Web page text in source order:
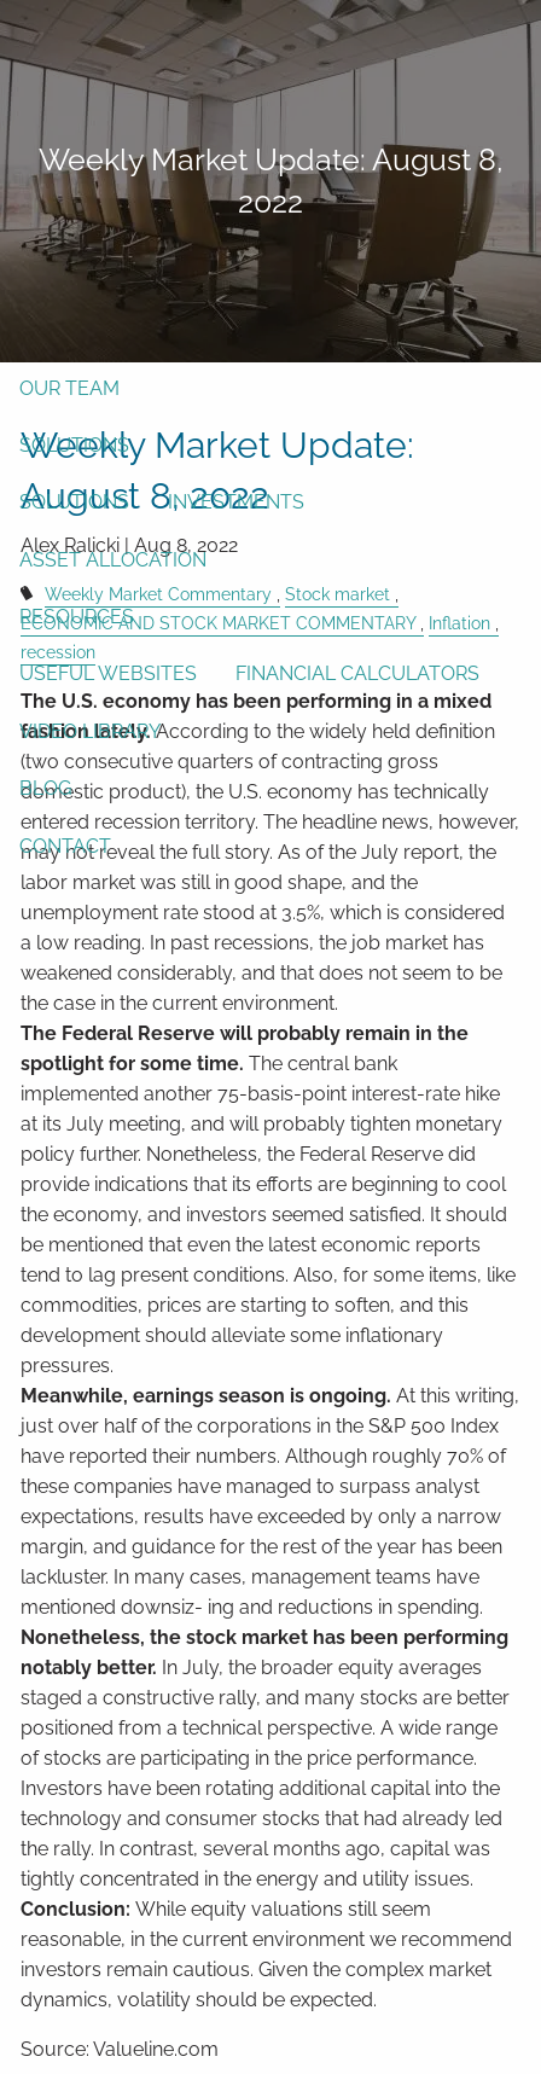
Skip to main content
Form CRS
Free Risk Assessment
Here TAX CLIENT UPLOAD
HOME
OUR TEAM
SOLUTIONS
SOLUTIONS INVESTMENTS
ASSET ALLOCATION
RESOURCES
USEFUL WEBSITES FINANCIAL CALCULATORS
VIDEO LIBRARY
BLOG
CONTACT
Weekly Market Update: August 8,
2022
Weekly Market Update:
August 8, 2022
Alex Ralicki |Aug 8, 2022
Weekly Market Commentary
Stock market
ECONOMIC AND STOCK MARKET COMMENTARY
Inflation
recession
The U.S. economy has been performing in a mixed
fashion lately.According to the widely held definition
(two consecutive quarters of contracting gross
domestic product), the U.S. economy has technically
entered recession territory. The headline news, however,
may not reveal the full story. As of the July report, the
labor market was still in good shape, and the
unemployment rate stood at 3.5%, which is considered
a low reading. In past recessions, the job market has
weakened considerably, and that does not seem to be
the case in the current environment.
The Federal Reserve will probably remain in the
spotlight for some time.The central bank
implemented another 75-basis-point interest-rate hike
at its July meeting, and will probably tighten monetary
policy further. Nonetheless, the Federal Reserve did
provide indications that its efforts are beginning to cool
the economy, and investors seemed satisfied. It should
be mentioned that even the latest economic reports
tend to lag present conditions. Also, for some items, like
commodities, prices are starting to soften, and this
development should alleviate some inflationary
pressures.
Meanwhile, earnings season is ongoing.At this writing,
just over half of the corporations in the S&P 500 Index
have reported their numbers. Although roughly 70% of
these companies have managed to surpass analyst
expectations, results have exceeded by only a narrow
margin, and guidance for the rest of the year has been
lackluster. In many cases, management teams have
mentioned downsiz- ing and reductions in spending.
Nonetheless, the stock market has been performing
notably better. In July, the broader equity averages
staged a constructive rally, and many stocks are better
positioned from a technical perspective. A wide range
of stocks are participating in the price performance.
Investors have been rotating additional capital into the
technology and consumer stocks that had already led
the rally. In contrast, several months ago, capital was
tightly concentrated in the energy and utility issues.
Conclusion:While equity valuations still seem
reasonable, in the current environment we recommend
investors remain cautious. Given the complex market
dynamics, volatility should be expected.
Source: Valueline.com